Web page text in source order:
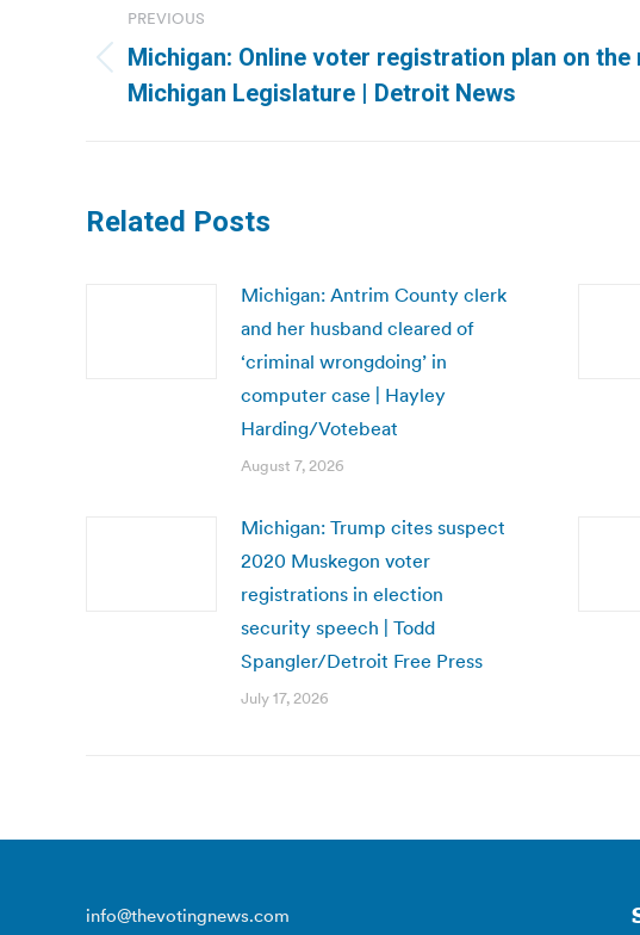
navigation
PREVIOUS
Previous
post:
Michigan: Online voter registration plan on the
Michigan Legislature | Detroit News
Related Posts
Michigan: Antrim County clerk
and her husband cleared of
‘criminal wrongdoing’ in
computer case | Hayley
Harding/Votebeat
August 7, 2026
Michigan: Trump cites suspect
2020 Muskegon voter
registrations in election
security speech | Todd
Spangler/Detroit Free Press
July 17, 2026
info@thevotingnews.com